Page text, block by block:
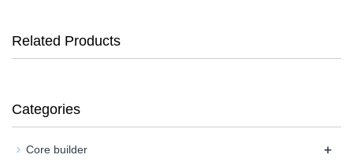
Related Products
Categories
Core builder +